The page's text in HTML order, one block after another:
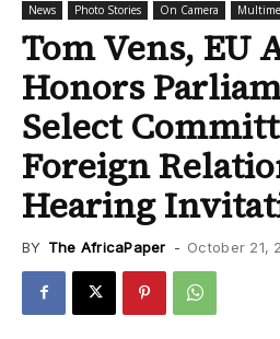
News
Photo Stories On Camera
Tom Vens, EU
Honors
Select
Foreign
Hearing
BY The AfricaPaper - October 21,